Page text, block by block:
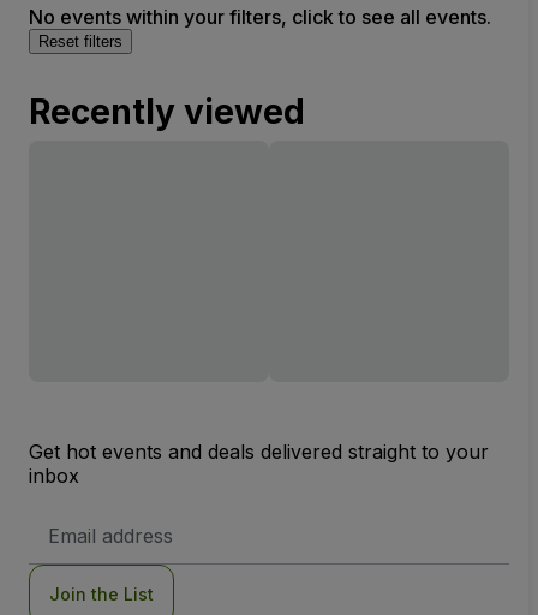
No events within your filters, click to see all events.
Reset filters
Recently viewed
Get hot events and deals delivered straight to your
inbox
Address
Join the List